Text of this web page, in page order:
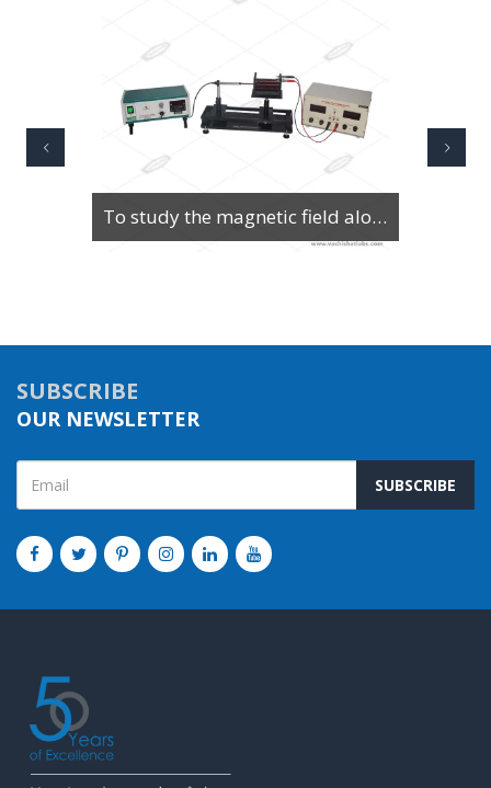
To Study Series & Parallel Resonance in an LCR circuit using the LCR Circuit Apparatus
SUBSCRIBE
OUR NEWSLETTER
SUBSCRIBE